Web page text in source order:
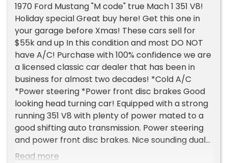
1970 Ford Mustang "M code" true Mach 1 351 V8!
Holiday special Great buy here! Get this one in
your garage before Xmas! These cars sell for
$55k and up In this condition and most DO NOT
have A/C! Purchase with 100% confidence we are
a licensed classic car dealer that has been in
business for almost two decades! *Cold A/C
*Power steering *Power front disc brakes Good
looking head turning car! Equipped with a strong
running 351 V8 with plenty of power mated to a
good shifting auto transmission. Power steering
and power front disc brakes. Nice sounding dual
exhaust. Good driver quality car with Good road
Read more